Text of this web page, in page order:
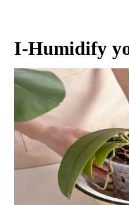
I-Humidify